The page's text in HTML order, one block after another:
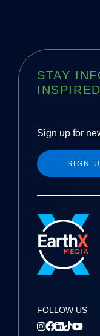
STAY
INSPIRED
Sign up for
SIGN
FOLLOW US